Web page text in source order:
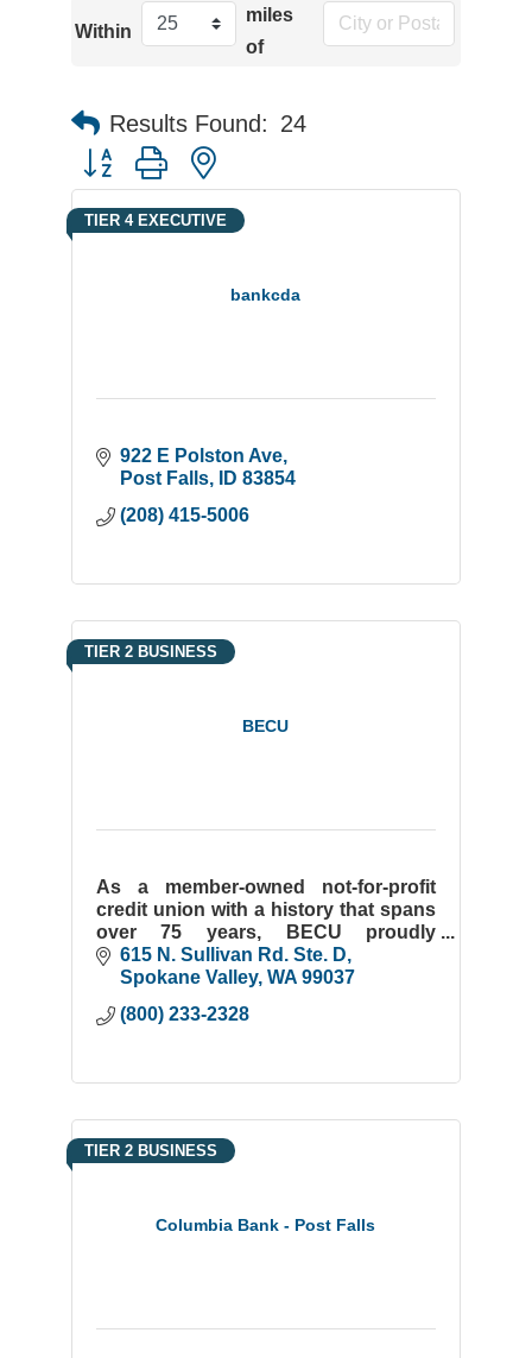
Within
miles
of
Results Found: 24
Button group with nested dropdown
bankcda
TIER 4 EXECUTIVE
922 E Polston Ave
Post Falls
ID 83854
(208) 415-5006
BECU
TIER 2 BUSINESS
As a member-owned not-for-profit
credit union with a history that spans
over 75 years, BECU proudly
commits itself to serving our
members and our communities.
615 N. Sullivan Rd. Ste. D
Spokane Valley WA 99037
(800) 233-2328
Columbia Bank - Post Falls
TIER 2 BUSINESS